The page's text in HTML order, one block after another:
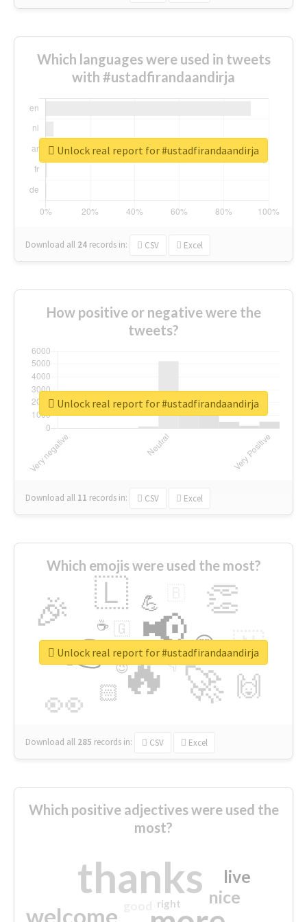
Which languages were used in tweets
with #ustadfirandaandirja
Download all 24 records in: CSV Excel
Unlock real report for #ustadfirandaandirja
How positive or negative were the
tweets?
Download all 11 records in: CSV Excel
Unlock real report for #ustadfirandaandirja
Which emojis were used the most?
🔥
👉 📢
🚀
👀
🎉 👏
🇱
🇳
🙌
😍
🏻
💪
👇
🇬
🔷
☕
😉
🎡
Download all 285 records in: CSV Excel
Unlock real report for #ustadfirandaandirja
Which positive adjectives were used the
most?
thanks
welcome
nice
live
right